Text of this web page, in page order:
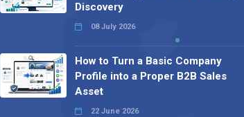
Discovery
08 July 2026
How to Turn a Basic Company
Profile into a Proper B2B Sales
Asset
22 June 2026